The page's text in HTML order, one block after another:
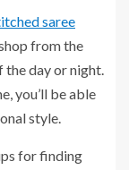
saree
from the
the day or night.
you’ll be able
style.
for finding